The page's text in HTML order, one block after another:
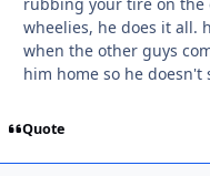
rubbing your tire on
wheelies, he does it all.
when the other guys
him home so he doesn't
Quote